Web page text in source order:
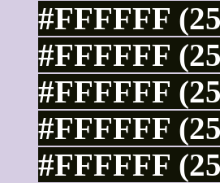
#FFFFFF
#FFFFFF
#FFFFFF
#FFFFFF
#FFFFFF